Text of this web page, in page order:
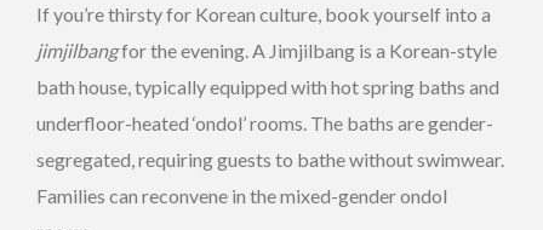
If you’re thirsty for Korean culture, book yourself into a
jimjilbangfor the evening. A Jimjilbang is a Korean-style
bath house, typically equipped with hot spring baths and
underfloor-heated ‘ondol’ rooms. The baths are gender-
segregated, requiring guests to bathe without swimwear.
Families can reconvene in the mixed-gender ondol